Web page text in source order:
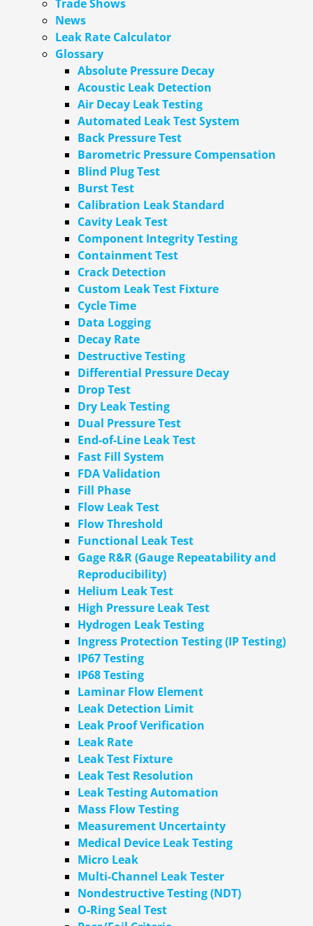
Trade Shows
News
Leak Rate Calculator
Glossary
Absolute Pressure Decay
Acoustic Leak Detection
Air Decay Leak Testing
Automated Leak Test System
Back Pressure Test
Barometric Pressure Compensation
Blind Plug Test
Burst Test
Calibration Leak Standard
Cavity Leak Test
Component Integrity Testing
Containment Test
Crack Detection
Custom Leak Test Fixture
Cycle Time
Data Logging
Decay Rate
Destructive Testing
Differential Pressure Decay
Drop Test
Dry Leak Testing
Dual Pressure Test
End-of-Line Leak Test
Fast Fill System
FDA Validation
Fill Phase
Flow Leak Test
Flow Threshold
Functional Leak Test
Gage R&R (Gauge Repeatability and
Reproducibility)
Helium Leak Test
High Pressure Leak Test
Hydrogen Leak Testing
Ingress Protection Testing (IP Testing)
IP67 Testing
IP68 Testing
Laminar Flow Element
Leak Detection Limit
Leak Proof Verification
Leak Rate
Leak Test Fixture
Leak Test Resolution
Leak Testing Automation
Mass Flow Testing
Measurement Uncertainty
Medical Device Leak Testing
Micro Leak
Multi-Channel Leak Tester
Nondestructive Testing (NDT)
O-Ring Seal Test